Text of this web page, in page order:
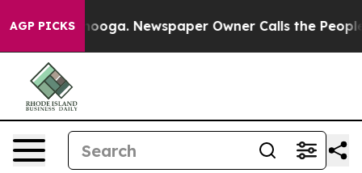
AGP PICKS Newspaper Owner Calls the People